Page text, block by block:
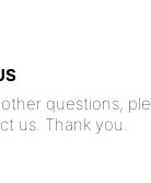
questions,
us. Thank you.